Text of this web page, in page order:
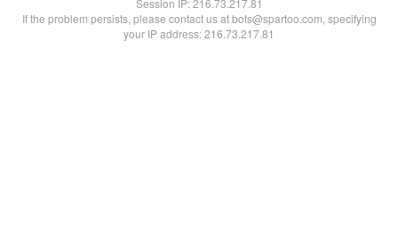
Session IP:216.73.217.81
If the problem persists, please contact us at bots@spartoo.com, specifying
your IP address: 216.73.217.81